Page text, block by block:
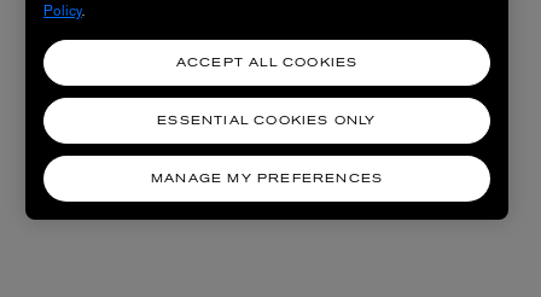
Policy.
MANAGE MY PREFERENCES
ESSENTIAL COOKIES ONLY
ACCEPT ALL COOKIES